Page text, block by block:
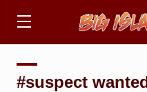
#suspect